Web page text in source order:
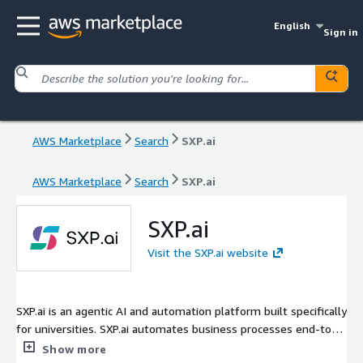
English
Sign in
AWS Marketplace Search SXP.ai
AWS Marketplace Search SXP.ai
SXP.ai
Visit the SXP.ai website
SXP.ai is an agentic AI and automation platform built specifically
for universities. SXP.ai automates business processes end-to-
end across campus systems - service desk requests, student
Show more